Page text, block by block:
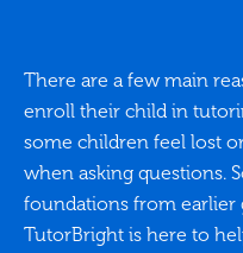
There are a few main
enroll their child in
some children feel lost
when asking questions.
foundations from earlier
TutorBright is here to